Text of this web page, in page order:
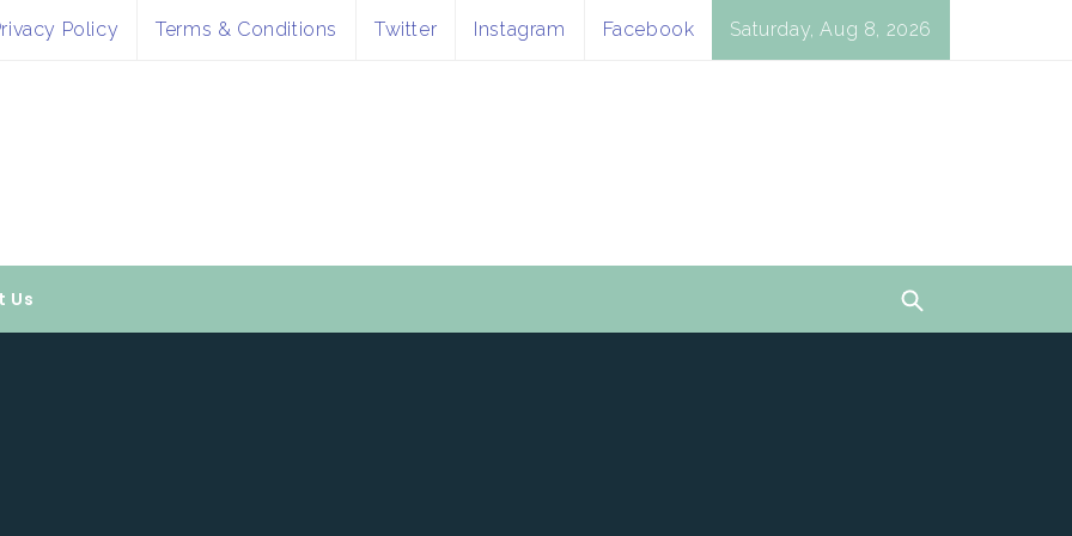
Policy Terms & Conditions Twitter Instagram Facebook Saturday, Aug 8, 2026
Us